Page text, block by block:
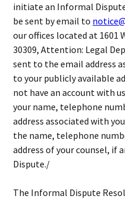
initiate an Informal
be sent by email to
our offices located at 1601
30309, Attention: Legal
sent to the email address
to your publicly available
not have an account with
your name, telephone
address associated with
the name, telephone
address of your counsel, if
Dispute./
The Informal Dispute